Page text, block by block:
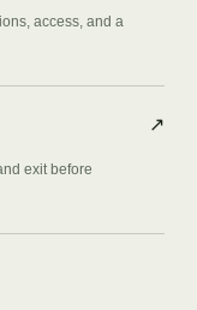
access, and a
exit before
↗